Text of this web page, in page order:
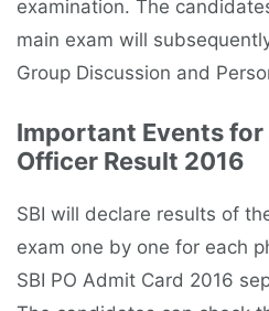
examination. The
main exam will
Group Discussion and
Important Events for
Officer Result 2016
SBI will declare results of
exam one by one for each
SBI PO Admit Card 2016